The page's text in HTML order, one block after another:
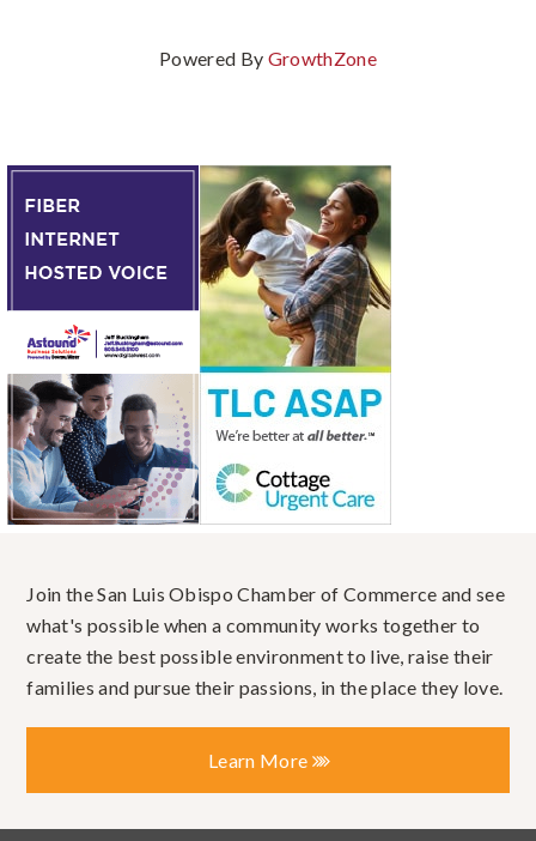
Powered By GrowthZone
Join the San Luis Obispo Chamber of Commerce and see
what's possible when a community works together to
create the best possible environment to live, raise their
families and pursue their passions, in the place they love.
Learn More